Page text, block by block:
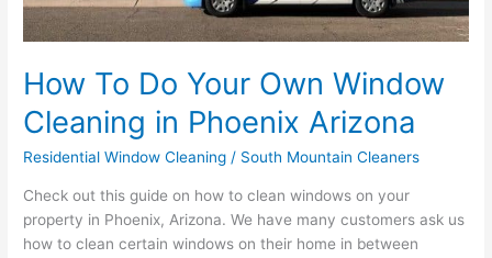
How To Do Your Own Window
Cleaning in Phoenix Arizona
Residential Window Cleaning / South Mountain Cleaners
Check out this guide on how to clean windows on your
property in Phoenix, Arizona. We have many customers ask us
how to clean certain windows on their home in between